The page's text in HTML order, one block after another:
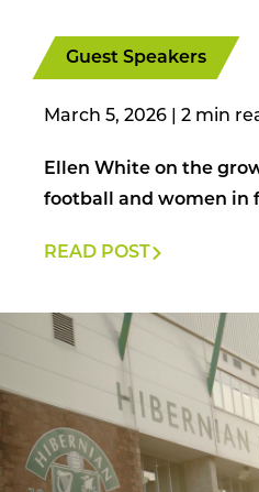
Guest Speakers
March 5, 2026
Ellen White on the
football and women in
READ POST